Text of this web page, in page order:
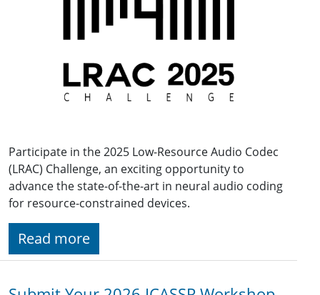
Participate in the 2025 Low-Resource Audio Codec
(LRAC) Challenge, an exciting opportunity to
advance the state-of-the-art in neural audio coding
for resource-constrained devices.
Read more